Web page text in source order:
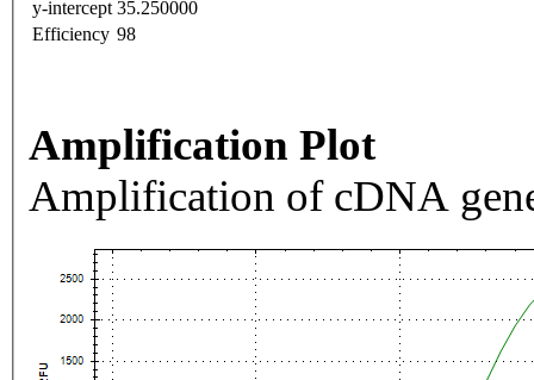
y-intercept 35.250000
Efficiency 98
Amplification Plot
Amplification of cDNA